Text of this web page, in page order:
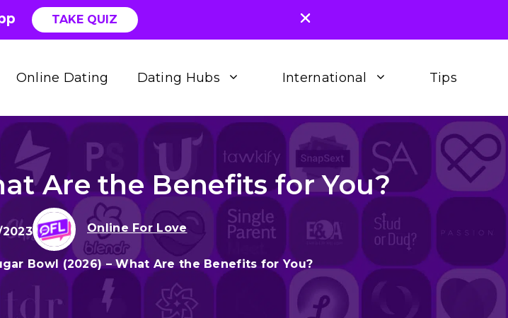
Online Dating Dating Hubs International Tips
Are the Benefits for You?
Online For Love
Bowl (2026) – What Are the Benefits for You?
TAKE QUIZ